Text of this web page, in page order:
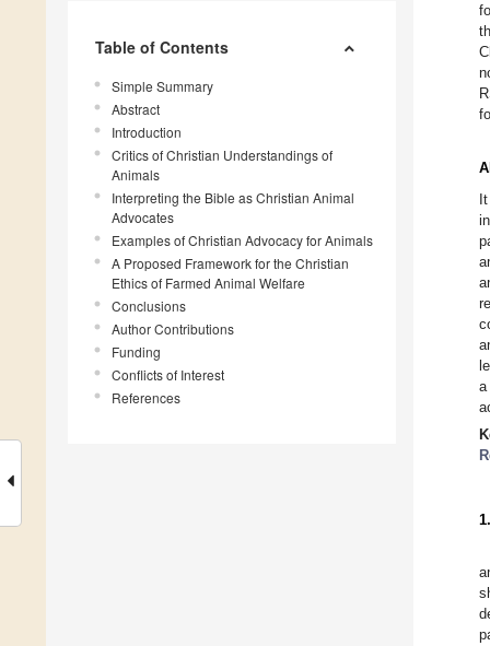
Table of Contents
Simple Summary
Abstract
Introduction
Critics of Christian Understandings of
Animals
Interpreting the Bible as Christian Animal
Advocates
Examples of Christian Advocacy for Animals
A Proposed Framework for the Christian
Ethics of Farmed Animal Welfare
Conclusions
Author Contributions
Funding
Conflicts of Interest
References
a